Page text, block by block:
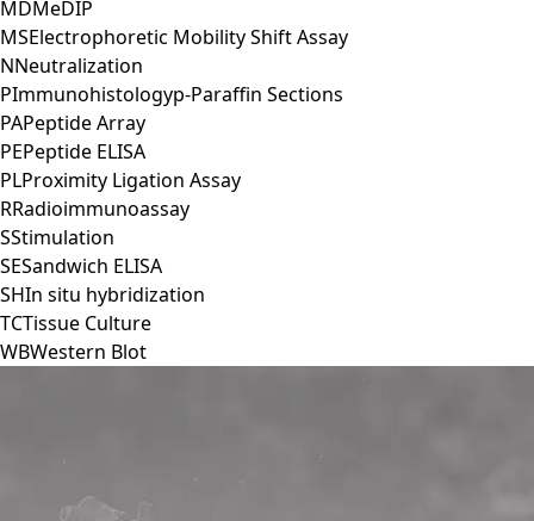
MDMeDIP
MSElectrophoretic Mobility Shift Assay
NNeutralization
PImmunohistologyp-Paraffin Sections
PAPeptide Array
PEPeptide ELISA
PLProximity Ligation Assay
RRadioimmunoassay
SStimulation
SESandwich ELISA
SHIn situ hybridization
TCTissue Culture
WBWestern Blot